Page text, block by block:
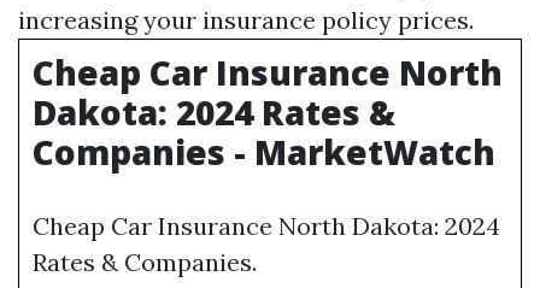
increasing your insurance policy prices.
Cheap Car Insurance North
Dakota: 2024 Rates &
Companies - MarketWatch
Cheap Car Insurance North Dakota: 2024
Rates & Companies.